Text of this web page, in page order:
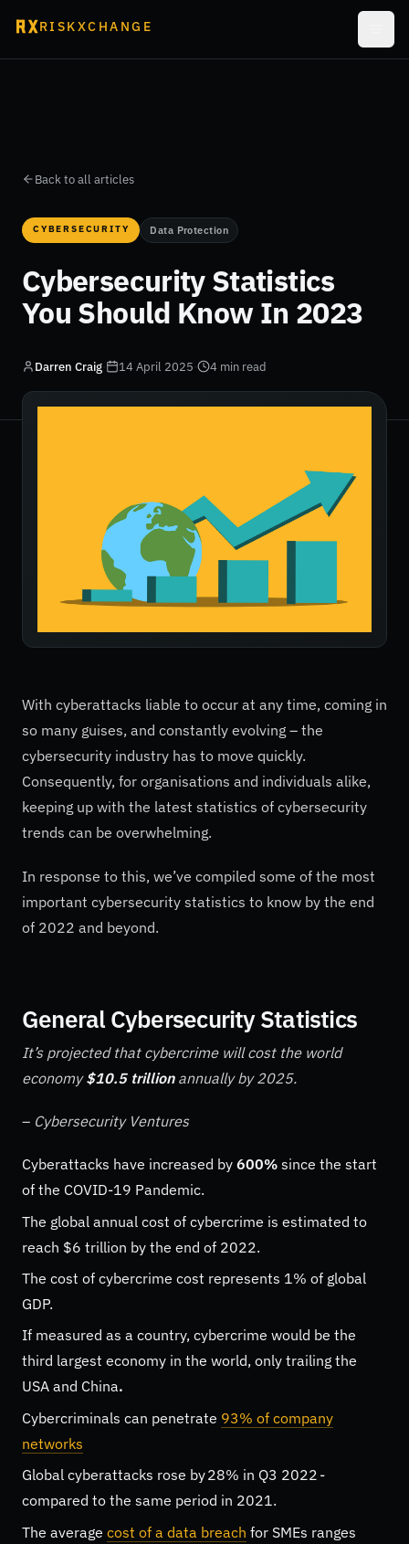
RISKXCHANGE
Back to all articles
CYBERSECURITY Data Protection
Cybersecurity Statistics
You Should Know In 2023
Darren Craig· 14 April 2025· 4 min read
With cyberattacks liable to occur at any time, coming in
so many guises, and constantly evolving – the
cybersecurity industry has to move quickly.
Consequently, for organisations and individuals alike,
keeping up with the latest statistics of cybersecurity
trends can be overwhelming.
In response to this, we’ve compiled some of the most
important cybersecurity statistics to know by the end
of 2022 and beyond.
General Cybersecurity Statistics
It’s projected that cybercrime will cost the world
economy$10.5 trillionannually by 2025.
– Cybersecurity Ventures
Cyberattacks have increased by 600% since the start
of the COVID-19 Pandemic.
The global annual cost of cybercrime is estimated to
reach $6 trillion by the end of 2022.
The cost of cybercrime cost represents 1% of global
GDP.
If measured as a country, cybercrime would be the
third largest economy in the world, only trailing the
USA and China.
Cybercriminals can penetrate 93% of company
networks
Global cyberattacks rose by28% in Q3 2022 -
compared to the same period in 2021.
The average cost of a data breach for SMEs ranges